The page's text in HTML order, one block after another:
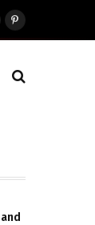
Pinterest